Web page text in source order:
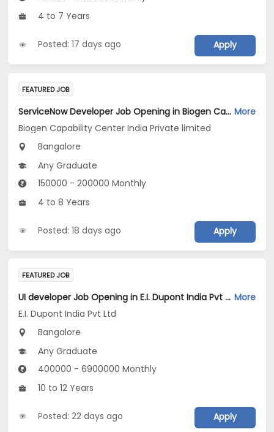
4 to 7 Years
Posted: 17 days ago Apply
FEATURED JOB
ServiceNow Developer Job Opening in Biogen Capability Center India Private limited at Bengaluru More
Biogen Capability Center India Private limited
Bangalore
Any Graduate
150000 - 200000 Monthly
4 to 8 Years
Posted: 18 days ago Apply
FEATURED JOB
UI developer Job Opening in E.I. Dupont India Pvt Ltd at Bengaluru More
E.I. Dupont India Pvt Ltd
Bangalore
Any Graduate
400000 - 6900000 Monthly
10 to 12 Years
Posted: 22 days ago Apply